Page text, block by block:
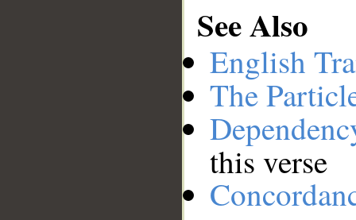
See Also
English
The
this verse